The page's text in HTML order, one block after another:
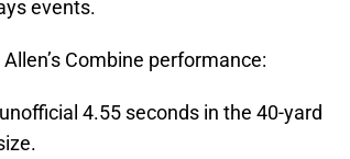
events.
Combine performance:
4.55 seconds in the 40-yard